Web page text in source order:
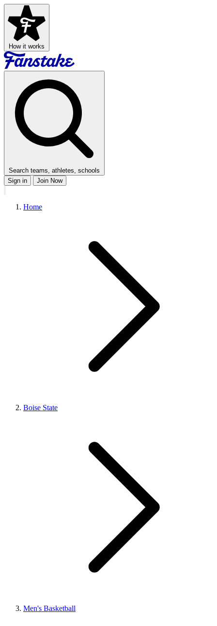
How it works
Search teams, athletes, schools
Sign in
Join Now
Home
Boise State
Men's Basketball